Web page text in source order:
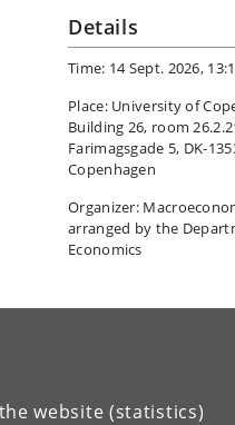
website (statistics)
Details
Time: 14 Sept. 2026,
Place: University of
Building 26, room
Farimagsgade 5, DK-
Copenhagen
Organizer:
arranged by the
Economics